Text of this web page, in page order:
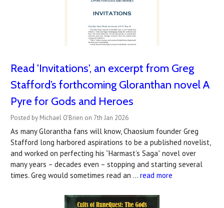
Read 'Invitations', an excerpt from Greg
Stafford’s forthcoming Gloranthan novel A
Pyre for Gods and Heroes
Posted by Michael O'Brien on 7th Jan 2026
As many Glorantha fans will know, Chaosium founder Greg
Stafford long harbored aspirations to be a published novelist,
and worked on perfecting his “Harmast’s Saga” novel over
many years – decades even – stopping and starting several
times. Greg would sometimes read an … read more